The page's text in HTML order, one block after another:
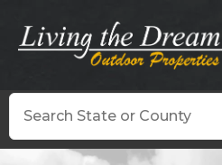
content
Search